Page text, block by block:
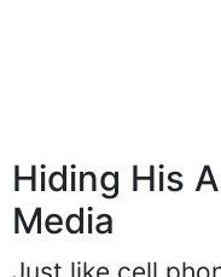
Hiding His
Media